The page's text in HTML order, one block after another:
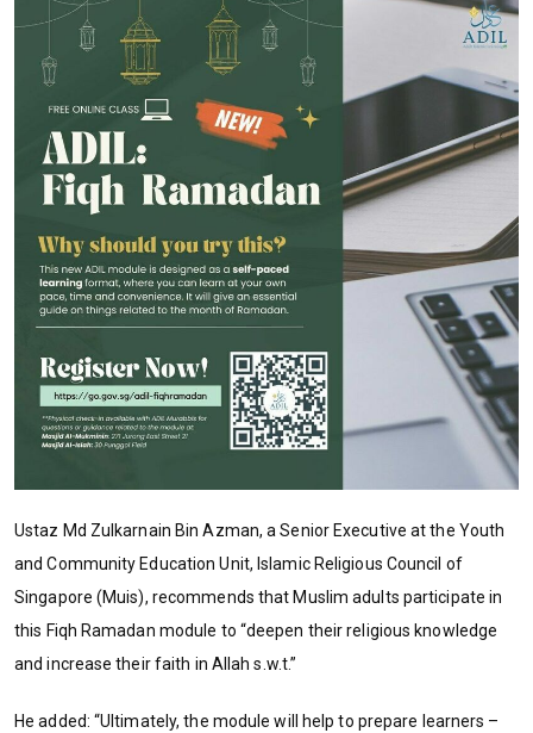
Ustaz Md Zulkarnain Bin Azman, a Senior Executive at the Youth
and Community Education Unit, Islamic Religious Council of
Singapore (Muis), recommends that Muslim adults participate in
this Fiqh Ramadan module to “deepen their religious knowledge
and increase their faith in Allah s.w.t.”
He added: “Ultimately, the module will help to prepare learners –